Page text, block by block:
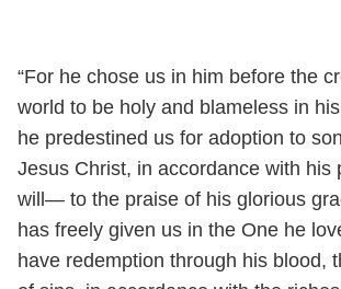
“For he chose us in him before the
world to be holy and blameless in
he predestined us for adoption to
Jesus Christ, in accordance with his
will— to the praise of his glorious
has freely given us in the One he
have redemption through his blood,